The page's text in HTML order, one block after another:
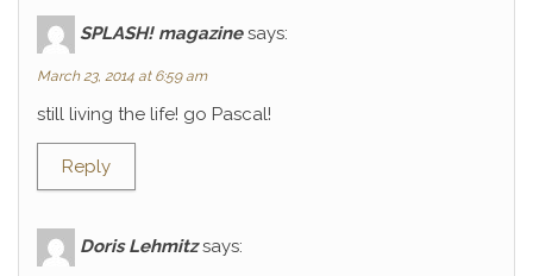
SPLASH! magazine says:
March 23, 2014 at 6:59 am
still living the life! go Pascal!
Reply
Doris Lehmitz says: